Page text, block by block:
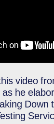
video
he
Down